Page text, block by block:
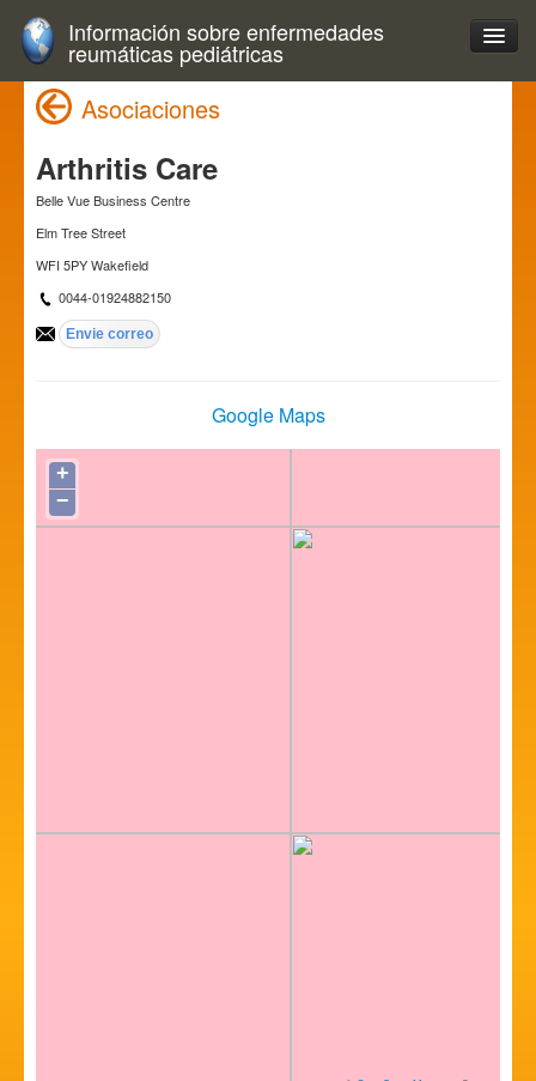
Información sobre enfermedades
reumáticas pediátricas
Asociaciones
Arthritis Care
Belle Vue Business Centre
Elm Tree Street
WFI 5PY Wakefield
0044-01924882150
Google Maps
+
−